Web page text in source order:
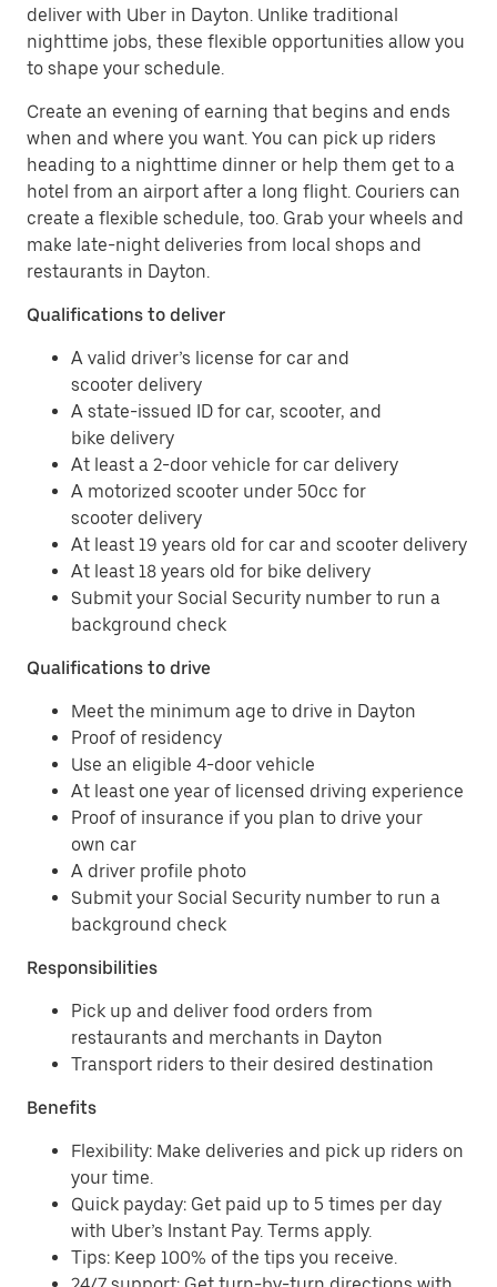
deliver with Uber in Dayton. Unlike traditional
nighttime jobs, these flexible opportunities allow you
to shape your schedule.
Create an evening of earning that begins and ends
when and where you want. You can pick up riders
heading to a nighttime dinner or help them get to a
hotel from an airport after a long flight. Couriers can
create a flexible schedule, too. Grab your wheels and
make late-night deliveries from local shops and
restaurants in Dayton.
Qualifications to deliver
A valid driver’s license for car and
scooter delivery
A state-issued ID for car, scooter, and
bike delivery
At least a 2-door vehicle for car delivery
A motorized scooter under 50cc for
scooter delivery
At least 19 years old for car and scooter delivery
At least 18 years old for bike delivery
Submit your Social Security number to run a
background check
Qualifications to drive
Meet the minimum age to drive in Dayton
Proof of residency
Use an eligible 4-door vehicle
At least one year of licensed driving experience
Proof of insurance if you plan to drive your
own car
A driver profile photo
Submit your Social Security number to run a
background check
Responsibilities
Pick up and deliver food orders from
restaurants and merchants in Dayton
Transport riders to their desired destination
Benefits
Flexibility: Make deliveries and pick up riders on
your time.
Quick payday: Get paid up to 5 times per day
with Uber’s Instant Pay. Terms apply.
Tips: Keep 100% of the tips you receive.